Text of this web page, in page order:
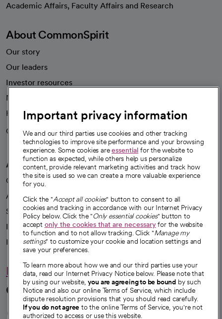
Academic Affairs, Faculty Affairs and Research
About CommonSpirit
Our story
Our leaders
Investor resources
News
Health blog
Careers
We're hiring!
A healthier future
Our impact
Advancing health equity
Sponsorships
Innovative care
Intellectual property and partnerships
Hello humankindness
Connect with us
opens in a new tab
opens in a new tab
opens in a new
opens in a new
opens in a
Important privacy information
We and our third parties use cookies and other tracking
technologies to improve site performance and your browsing
experience. Some cookies areessential for the website to
function as expected, while others help us personalize
content, provide relevant marketing activities and track how
the site is used so we can create a more valuable experience
for you.
Click the "Accept all cookies" button to consent to all
cookies and tracking in accordance with our Internet Privacy
Policy below. Click the "Only essential cookies" button to
accept only the cookies that are necessaryfor the website
to function and to not allow tracking. Click "Manage my
settings" to customize your cookie and location settings and
save your preferences.
To learn more about how we and our third parties use your
data, read our Internet Privacy Notice below. Please note that
by using our website, you are agreeing to be bound by such
Notice and also our online Terms of Service, which include
dispute resolution provisions that you should read carefully.
If you do not agree to the online Terms of Service, you're not
authorized to access or use this website.